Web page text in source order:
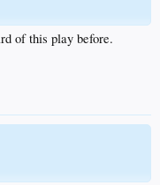
of this play before.